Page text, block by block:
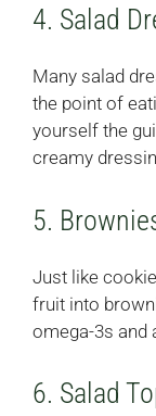
4. Salad
Many salad
the point of
yourself the
creamy
5.
Just like
fruit into
omega-3s and
6. Salad